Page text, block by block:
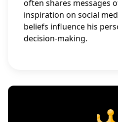
often shares messages
inspiration on social
beliefs influence his
decision-making.